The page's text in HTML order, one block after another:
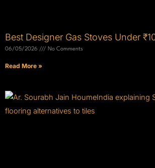
Best Designer Gas Stoves Under
06/05/2026 No Comments
Read More »